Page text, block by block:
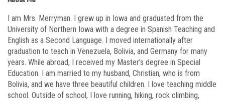
I am Mrs. Merryman. I grew up in Iowa and graduated from the
University of Northern Iowa with a degree in Spanish Teaching and
English as a Second Language. I moved internationally after
graduation to teach in Venezuela, Bolivia, and Germany for many
years. While abroad, I received my Master’s degree in Special
Education. I am married to my husband, Christian, who is from
Bolivia, and we have three beautiful children. I love teaching middle
school. Outside of school, I love running, hiking, rock climbing,